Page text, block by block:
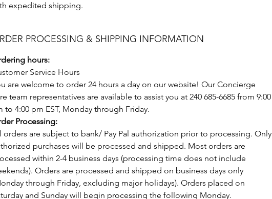
expedited shipping.
PROCESSING & SHIPPING INFORMATION
hours:
Service Hours
are welcome to order 24 hours a day on our website! Our Concierge
team representatives are available to assist you at 240 685-6685 from 9:00
to 4:00 pm EST, Monday through Friday.
Processing:
orders are subject to bank/ Pay Pal authorization prior to processing. Only
purchases will be processed and shipped. Most orders are
within 2-4 business days (processing time does not include
Orders are processed and shipped on business days only
through Friday, excluding major holidays). Orders placed on
and Sunday will begin processing the following Monday.